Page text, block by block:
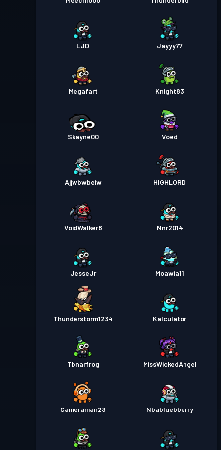
Season 3
Season 2
Преміум Battle Pass
Season 1
LJD Jayyy77
Megafart Knight83
Skayne00 Voed
Ajjwbwbeiw HIGHLORD
VoidWalker8 Nnr2014
JesseJr Moawia11
Thunderstorm1234 Kalculator
Tbnarfrog MissWickedAngel
Cameraman23 Nbabluebberry